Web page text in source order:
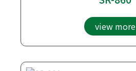
view more